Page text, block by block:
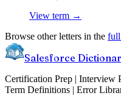
View term →
Browse other letters in the
Salesforce
Certification Prep | Interview
Term Definitions | Error